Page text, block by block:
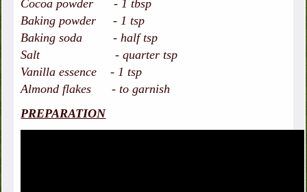
Cocoa powder - 1 tbsp
Baking powder - 1 tsp
Baking soda - half tsp
Salt - quarter tsp
Vanilla essence - 1 tsp
Almond flakes - to garnish
PREPARATION